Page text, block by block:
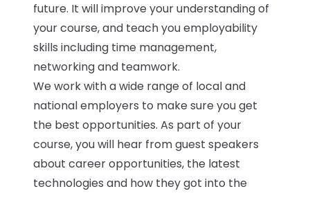
future. It will improve your understanding of
your course, and teach you employability
skills including time management,
networking and teamwork.
We work with a wide range of local and
national employers to make sure you get
the best opportunities. As part of your
course, you will hear from guest speakers
about career opportunities, the latest
technologies and how they got into the